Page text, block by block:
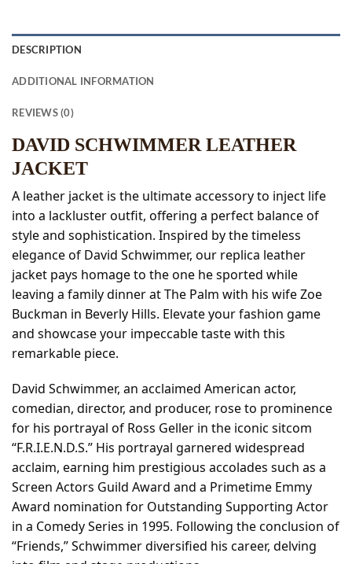
DESCRIPTION
ADDITIONAL INFORMATION
REVIEWS (0)
DAVID SCHWIMMER LEATHER
JACKET
A leather jacket is the ultimate accessory to inject life
into a lackluster outfit, offering a perfect balance of
style and sophistication. Inspired by the timeless
elegance of David Schwimmer, our replica leather
jacket pays homage to the one he sported while
leaving a family dinner at The Palm with his wife Zoe
Buckman in Beverly Hills. Elevate your fashion game
and showcase your impeccable taste with this
remarkable piece.
David Schwimmer, an acclaimed American actor,
comedian, director, and producer, rose to prominence
for his portrayal of Ross Geller in the iconic sitcom
“F.R.I.E.N.D.S.” His portrayal garnered widespread
acclaim, earning him prestigious accolades such as a
Screen Actors Guild Award and a Primetime Emmy
Award nomination for Outstanding Supporting Actor
in a Comedy Series in 1995. Following the conclusion of
“Friends,” Schwimmer diversified his career, delving